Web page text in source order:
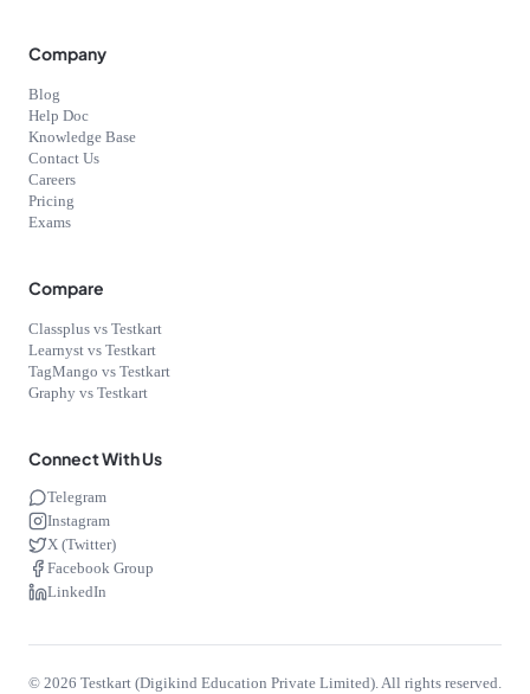
Company
Blog
Help Doc
Knowledge Base
Contact Us
Careers
Pricing
Exams
Compare
Classplus vs Testkart
Learnyst vs Testkart
TagMango vs Testkart
Graphy vs Testkart
Connect With Us
Telegram
Instagram
X (Twitter)
Facebook Group
LinkedIn
© 2026 Testkart (Digikind Education Private Limited). All rights reserved.